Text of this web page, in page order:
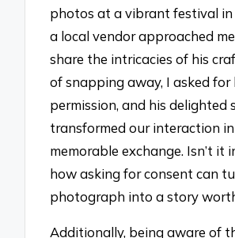
photos at a vibrant festival in
a local vendor approached
share the intricacies of his
of snapping away, I asked for
permission, and his delighted
transformed our interaction
memorable exchange. Isn’t it
how asking for consent can
photograph into a story
Additionally, being aware of